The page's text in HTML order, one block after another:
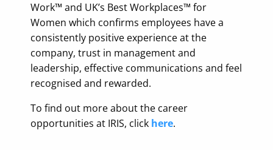
Work™ and UK’s Best Workplaces™ for
Women which confirms employees have a
consistently positive experience at the
company, trust in management and
leadership, effective communications and feel
recognised and rewarded.
To find out more about the career
opportunities at IRIS, click here.